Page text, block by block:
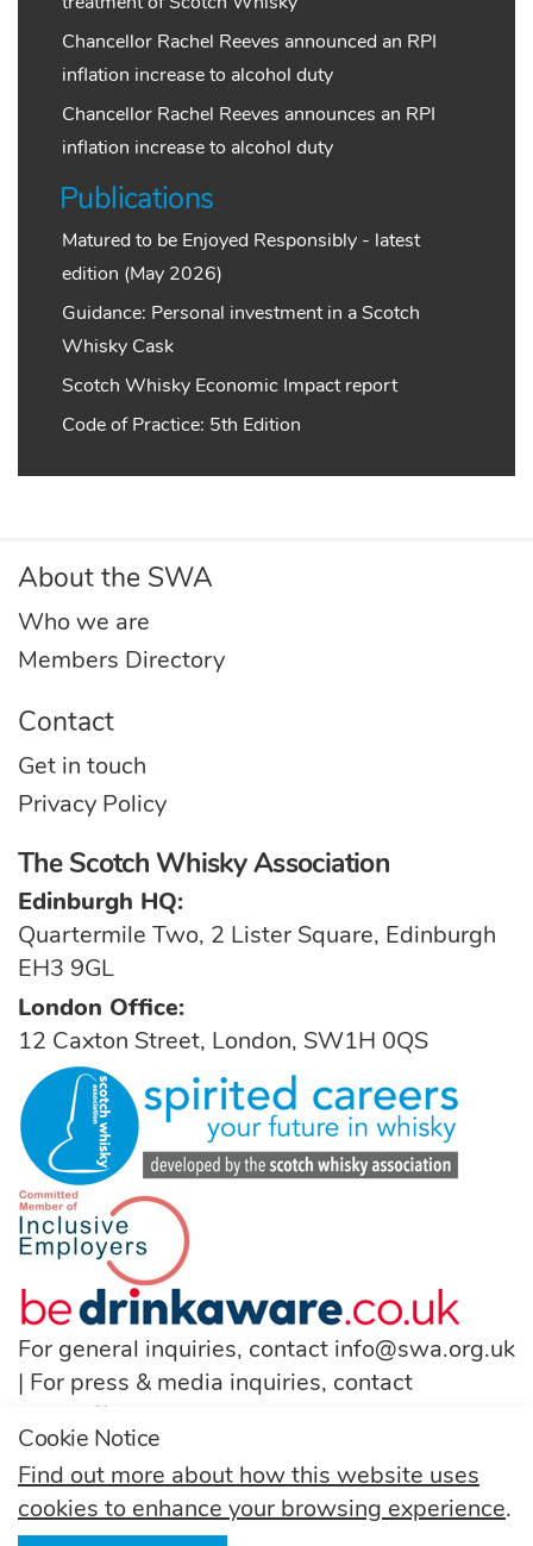
Chancellor Rachel Reeves announced an RPI
inflation increase to alcohol duty
Chancellor Rachel Reeves announces an RPI
inflation increase to alcohol duty
Publications
Matured to be Enjoyed Responsibly - latest
edition (May 2026)
Guidance: Personal investment in a Scotch
Whisky Cask
Scotch Whisky Economic Impact report
Code of Practice: 5th Edition
About the SWA
Who we are
Members Directory
Contact
Get in touch
Privacy Policy
The Scotch Whisky Association
Edinburgh HQ:
Quartermile Two, 2 Lister Square, Edinburgh
EH3 9GL
London Office:
12 Caxton Street, London, SW1H 0QS
For general inquiries, contact info@swa.org.uk
| For press & media inquiries, contact
pressoffice@swa.org.uk
T: (+44) 131 222 9200
Follow us
Cookie Notice
Find out more about how this website uses
cookies to enhance your browsing experience.